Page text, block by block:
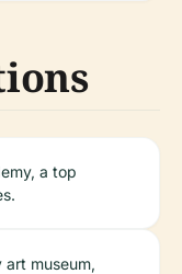
a top
art museum,